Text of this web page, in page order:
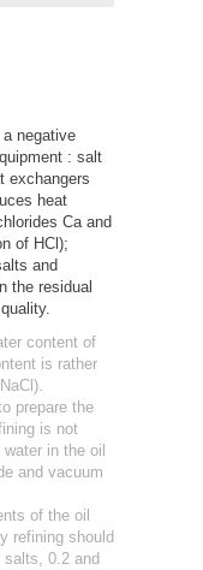
negative
: salt
exchangers
heat
Ca and
of HCl);
and
the residual
content of
is rather
prepare the
is not
in the oil
and vacuum
of the oil
refining should
0.2 and